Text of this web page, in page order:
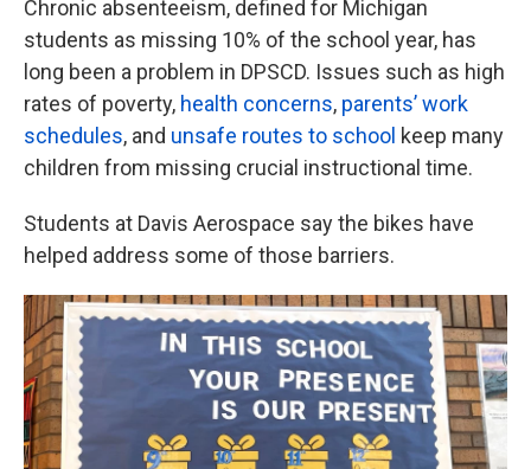
Chronic absenteeism, defined for Michigan
students as missing 10% of the school year, has
long been a problem in DPSCD. Issues such as high
rates of poverty, health concerns, parents’ work
schedules, and unsafe routes to school keep many
children from missing crucial instructional time.
Students at Davis Aerospace say the bikes have
helped address some of those barriers.